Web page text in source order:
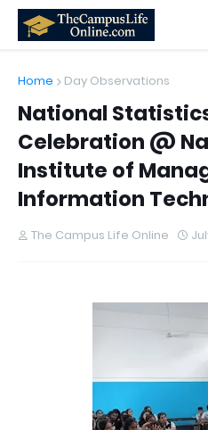
Home Day Observations
National
Celebration @
Institute of
Information
The Campus Life Online